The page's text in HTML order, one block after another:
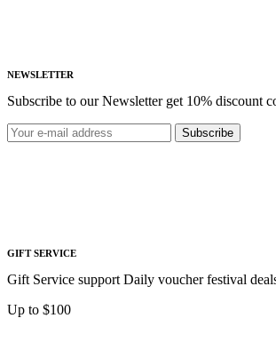
NEWSLETTER
Subscribe to our Newsletter get 10% discount
Subscribe
GIFT SERVICE
Gift Service support Daily voucher festival
Up to $100